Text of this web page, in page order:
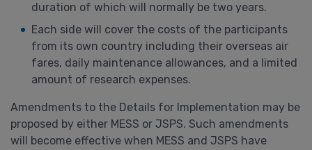
duration of which will normally be two years.
Each side will cover the costs of the participants
from its own country including their overseas air
fares, daily maintenance allowances, and a limited
amount of research expenses.
Amendments to the Details for Implementation may be
proposed by either MESS or JSPS. Such amendments
will become effective when MESS and JSPS have